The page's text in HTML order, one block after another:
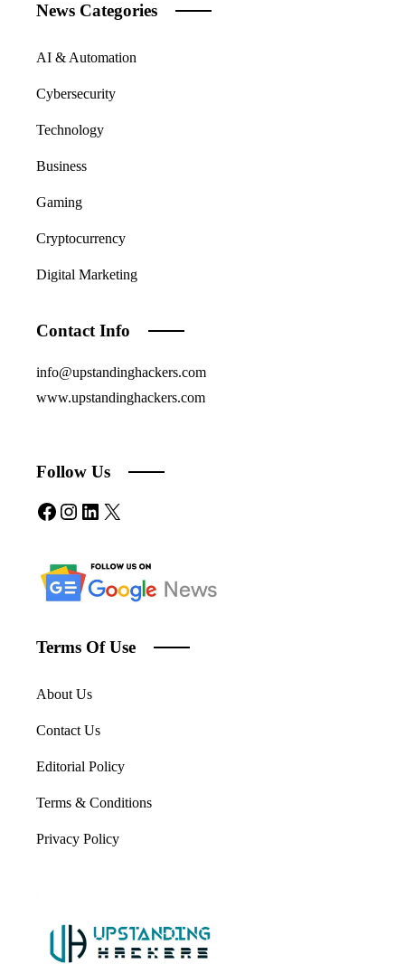
News Categories
AI & Automation
Cybersecurity
Technology
Business
Gaming
Cryptocurrency
Digital Marketing
Contact Info
info@upstandinghackers.com
www.upstandinghackers.com
Follow Us
Facebook
Instagram
LinkedIn
X
Terms Of Use
About Us
Contact Us
Editorial Policy
Terms & Conditions
Privacy Policy